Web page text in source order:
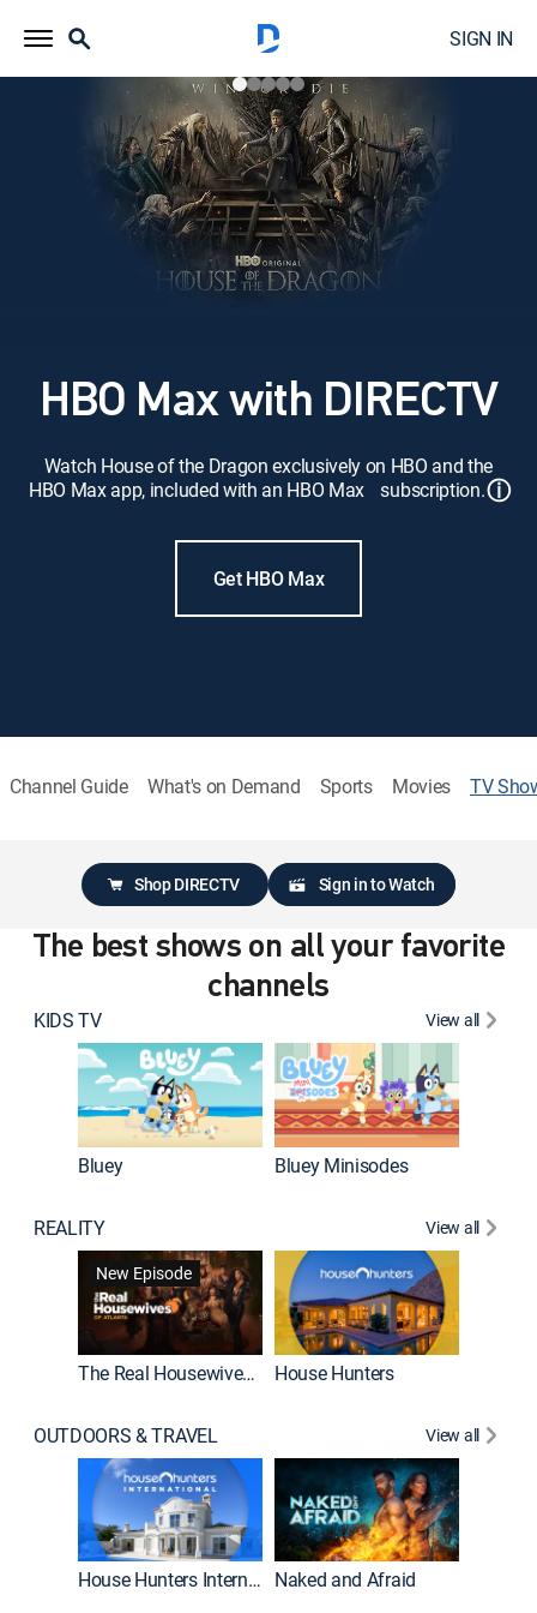
SIGN IN
HBO Max with DIRECTV
Watch House of the Dragon exclusively on HBO and the
HBO Max app, included with an HBO Max subscription.ⓘ
Get HBO Max
Channel Guide What's on Demand Sports Movies TV
Shop DIRECTV Sign in to Watch
The best shows on all your favorite
channels
KIDS TV View all
Bluey Bluey Minisodes
REALITY
View all
New Episode
The Real Housewives of Atlanta House Hunters
OUTDOORS & TRAVEL View all
House Hunters International Naked and Afraid